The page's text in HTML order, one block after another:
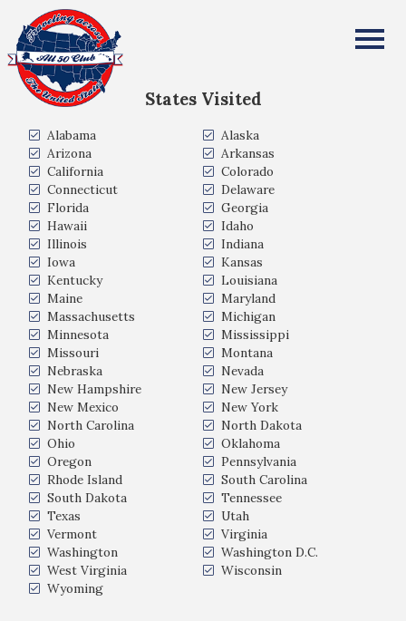
All Fifty States Club
States Visited
Alabama
Alaska
Arizona
Arkansas
California
Colorado
Connecticut
Delaware
Florida
Georgia
Hawaii
Idaho
Illinois
Indiana
Iowa
Kansas
Kentucky
Louisiana
Maine
Maryland
Massachusetts
Michigan
Minnesota
Mississippi
Missouri
Montana
Nebraska
Nevada
New Hampshire
New Jersey
New Mexico
New York
North Carolina
North Dakota
Ohio
Oklahoma
Oregon
Pennsylvania
Rhode Island
South Carolina
South Dakota
Tennessee
Texas
Utah
Vermont
Virginia
Washington
Washington D.C.
West Virginia
Wisconsin
Wyoming